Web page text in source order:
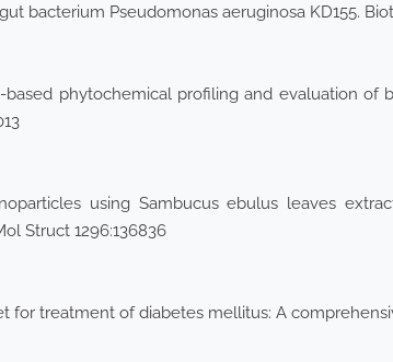
bacterium Pseudomonas aeruginosa KD155.
based phytochemical profiling and evaluation
using Sambucus ebulus leaves
Struct 1296:136836
for treatment of diabetes mellitus: A